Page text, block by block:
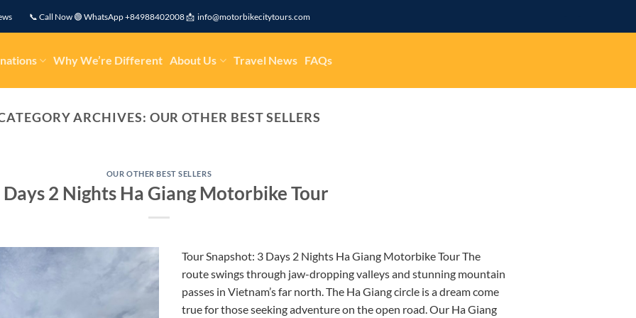
📞 Call Now 🟢 WhatsApp +84988402008 📩 info@motorbikecitytours.com
Why We’re Different About Us Travel News FAQs
ARCHIVES: OUR OTHER BEST SELLERS
OUR OTHER BEST SELLERS
Days 2 Nights Ha Giang Motorbike Tour
Tour Snapshot: 3 Days 2 Nights Ha Giang Motorbike Tour The
route swings through jaw-dropping valleys and stunning mountain
passes in Vietnam’s far north. The Ha Giang circle is a dream come
true for those seeking adventure on the open road. Our Ha Giang